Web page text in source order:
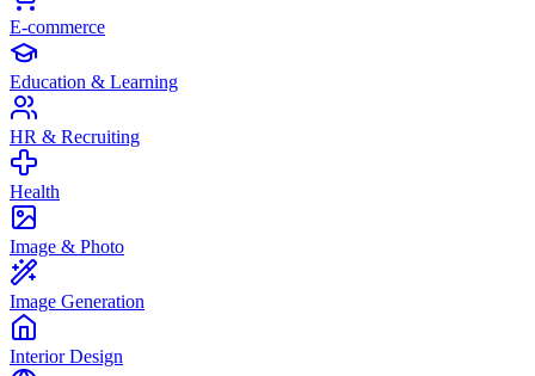
E-commerce
Education & Learning
HR & Recruiting
Health
Image & Photo
Image Generation
Interior Design